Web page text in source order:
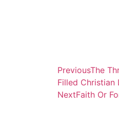
PreviousThe
Filled Christian
NextFaith Or